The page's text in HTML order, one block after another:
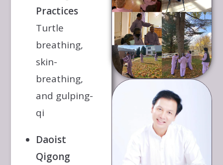
Practices
Turtle
breathing,
skin-
breathing,
and gulping-
qi
Daoist
Qigong